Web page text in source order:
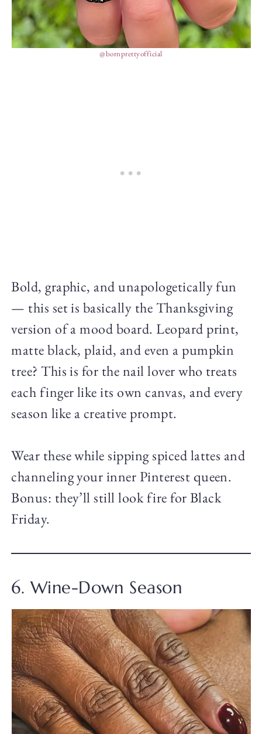
@bornprettyofficial
Bold, graphic, and unapologetically fun
— this set is basically the Thanksgiving
version of a mood board. Leopard print,
matte black, plaid, and even a pumpkin
tree? This is for the nail lover who treats
each finger like its own canvas, and every
season like a creative prompt.
Wear these while sipping spiced lattes and
channeling your inner Pinterest queen.
Bonus: they’ll still look fire for Black
Friday.
6. Wine-Down Season